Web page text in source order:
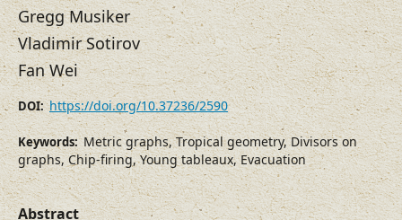
Gregg Musiker
Vladimir Sotirov
Fan Wei
DOI:https://doi.org/10.37236/2590
Keywords: Metric graphs, Tropical geometry, Divisors on
graphs, Chip-firing, Young tableaux, Evacuation
Abstract